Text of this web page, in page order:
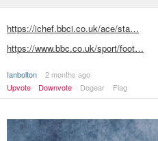
https://ichef.bbci.co.uk/ace/sta…
https://www.bbc.co.uk/sport/foot…
Ianbolton
2 months ago
Upvote
Downvote Dogear Flag